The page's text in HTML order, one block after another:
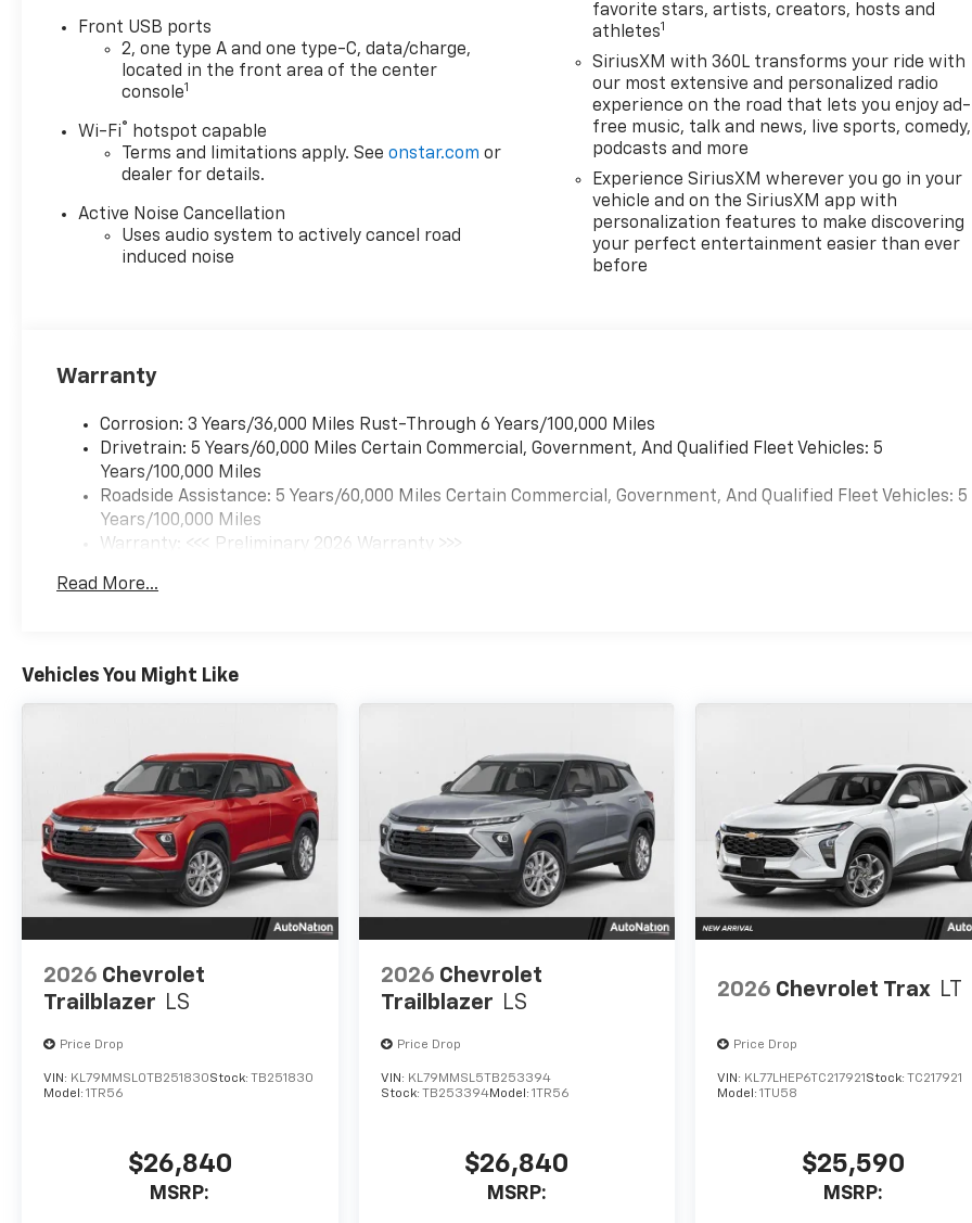
Front USB ports
2, one type A and one type-C, data/charge,
located in the front area of the center
console1
Wi-Fi®
hotspot capable
Terms and limitations apply. Seeonstar.com or
dealer for details.
Active Noise Cancellation
Uses audio system to actively cancel road
induced noise
favorite stars, artists, creators, hosts and
athletes1
SiriusXM with 360L transforms your ride with
our most extensive and personalized radio
experience on the road that lets you enjoy ad-
free music, talk and news, live sports, comedy,
podcasts and more
Experience SiriusXM wherever you go in your
vehicle and on the SiriusXM app with
personalization features to make discovering
your perfect entertainment easier than ever
before
Warranty
Corrosion: 3 Years/36,000 Miles Rust-Through 6 Years/100,000 Miles
Drivetrain: 5 Years/60,000 Miles Certain Commercial, Government, And Qualified Fleet Vehicles: 5
Years/100,000 Miles
Roadside Assistance: 5 Years/60,000 Miles Certain Commercial, Government, And Qualified Fleet Vehicles: 5
Years/100,000 Miles
Warranty: <<< Preliminary 2026 Warranty >>>
Maintenance: First Visit: 12 Months/12,000 Miles
Read More...
Vehicles You Might Like
2026 Chevrolet
Trailblazer LS
Price Drop
VIN: KL79MMSL0TB251830Stock: TB251830
Model: 1TR56
$26,840
MSRP:
2026 Chevrolet
Trailblazer LS
Price Drop
VIN: KL79MMSL5TB253394
Stock: TB253394Model: 1TR56
$26,840
MSRP:
2026 Chevrolet Trax LT
Price Drop
VIN: KL77LHEP6TC217921Stock: TC217921
Model:1TU58
$25,590
MSRP: